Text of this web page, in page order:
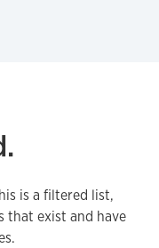
is a filtered list,
that exist and have